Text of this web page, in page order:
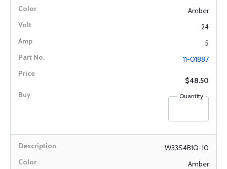
Amber
24
5
11-01887
$48.50
Quantity
W33S4B1Q-10
Amber